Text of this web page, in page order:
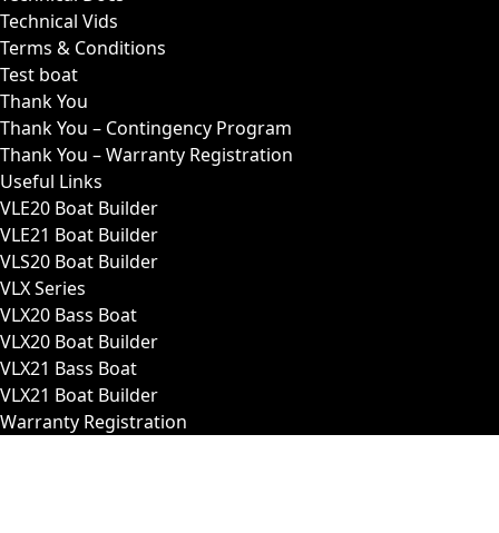
Technical Vids
Terms & Conditions
Test boat
Thank You
Thank You – Contingency Program
Thank You – Warranty Registration
Useful Links
VLE20 Boat Builder
VLE21 Boat Builder
VLS20 Boat Builder
VLX Series
VLX20 Bass Boat
VLX20 Boat Builder
VLX21 Bass Boat
VLX21 Boat Builder
Warranty Registration